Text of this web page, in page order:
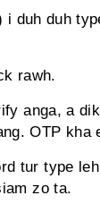
duh duh
rawh.
anga, a
OTP kha
tur type
zo ta.